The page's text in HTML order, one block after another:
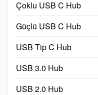
Çoklu USB C Hub
Güçlü USB C Hub
USB Tip C Hub
USB 3.0 Hub
USB 2.0 Hub